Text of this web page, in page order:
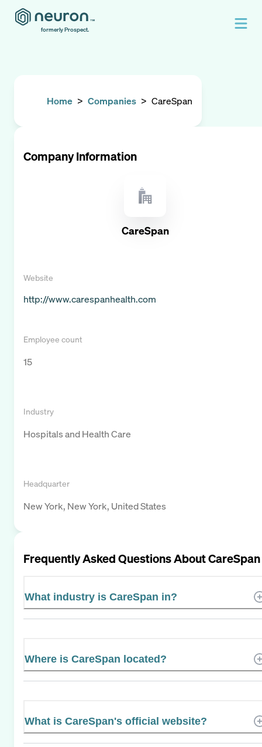
formerly Prospect.
Home > Companies > CareSpan
Company Information
CareSpan
Website
http://www.carespanhealth.com
Employee count
15
Industry
Hospitals and Health Care
Headquarter
New York, New York, United States
Frequently Asked Questions AboutCareSpan
What industry is CareSpan in?
Where is CareSpan located?
What is CareSpan's official website?